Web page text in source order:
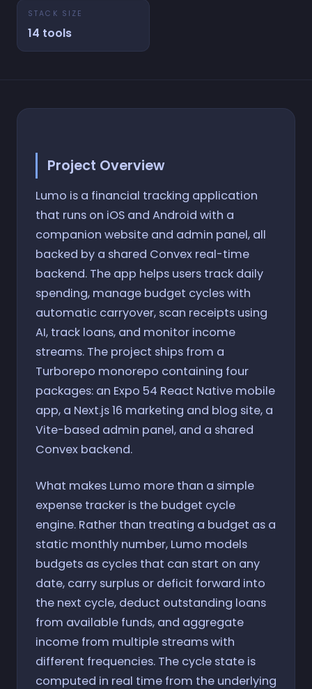
STACK SIZE
14 tools
Project Overview
Lumo is a financial tracking application
that runs on iOS and Android with a
companion website and admin panel, all
backed by a shared Convex real-time
backend. The app helps users track daily
spending, manage budget cycles with
automatic carryover, scan receipts using
AI, track loans, and monitor income
streams. The project ships from a
Turborepo monorepo containing four
packages: an Expo 54 React Native mobile
app, a Next.js 16 marketing and blog site, a
Vite-based admin panel, and a shared
Convex backend.
What makes Lumo more than a simple
expense tracker is the budget cycle
engine. Rather than treating a budget as a
static monthly number, Lumo models
budgets as cycles that can start on any
date, carry surplus or deficit forward into
the next cycle, deduct outstanding loans
from available funds, and aggregate
income from multiple streams with
different frequencies. The cycle state is
computed in real time from the underlying